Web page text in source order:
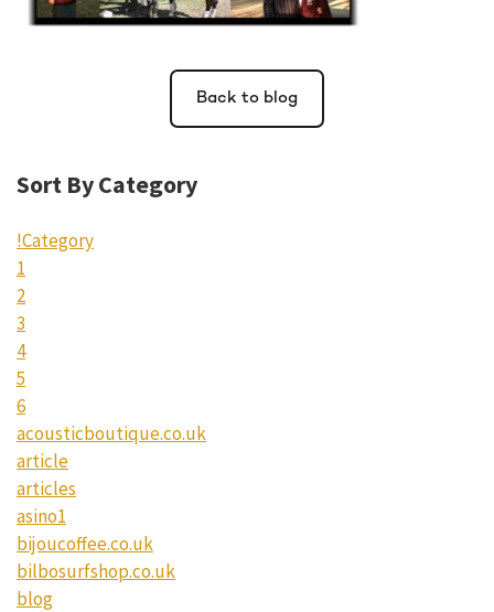
Sort By Category
!Category
1
2
3
4
5
6
acousticboutique.co.uk
article
articles
asino1
bijoucoffee.co.uk
bilbosurfshop.co.uk
blog
Back to blog